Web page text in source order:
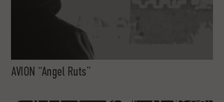
AVION “Angel Ruts”